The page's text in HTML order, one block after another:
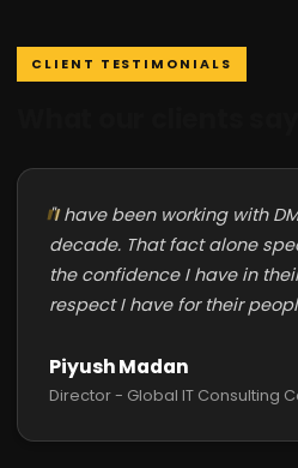
CLIENT TESTIMONIALS
"I have been working with
decade. That fact alone
the confidence I have in
respect I have for their
Piyush Madan
Director - Global IT Consulting